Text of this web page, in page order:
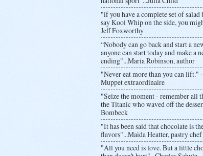
"if you have a complete set of
say Kool Whip on the side, you
Jeff Foxworthy
“Nobody can go back and start a
anyone can start today and make a
ending"...Maria Robinson, author
"Never eat more than you can lift."
Muppet extraordinaire
"Seize the moment - remember all
the Titanic who waved off the
Bombeck
"It has been said that chocolate is
flavors"...Maida Heatter, pastry chef
"All you need is love. But a little